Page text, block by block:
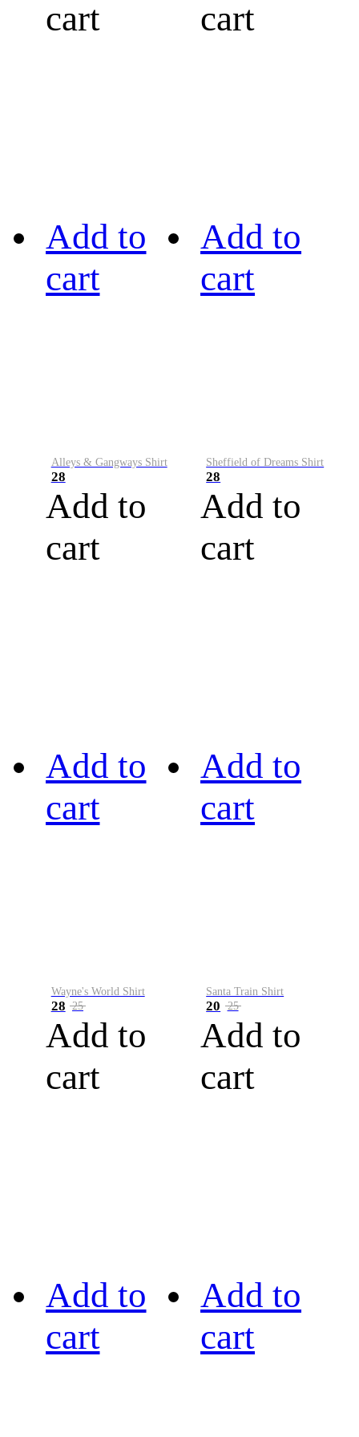
cart
cart
Add to
cart
Alleys & Gangways Shirt
28
Add to
cart
Add to
cart
Sheffield of Dreams Shirt
28
Add to
cart
Add to
cart
Wayne's World Shirt
28 25
Add to
cart
Add to
cart
Santa Train Shirt
20 25
Add to
cart
Add to
cart
Add to
cart